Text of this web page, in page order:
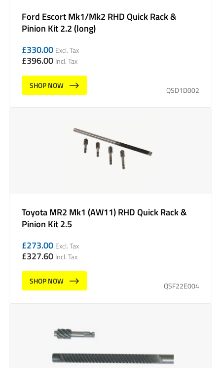
Ford Escort Mk1/Mk2 RHD Quick Rack &
Pinion Kit 2.2 (long)
£330.00 Excl. Tax
£396.00 Incl. Tax
SHOP NOW
QSD1D002
Toyota MR2 Mk1 (AW11) RHD Quick Rack &
Pinion Kit 2.5
£273.00 Excl. Tax
£327.60 Incl. Tax
SHOP NOW
QSF22E004